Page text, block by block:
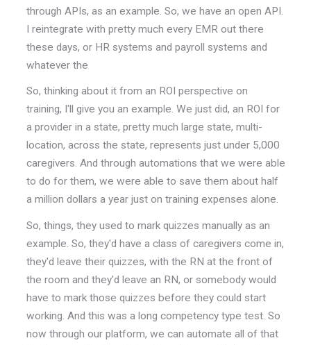
through APIs, as an example. So, we have an open API.
I reintegrate with pretty much every EMR out there
these days, or HR systems and payroll systems and
whatever the
So, thinking about it from an ROI perspective on
training, I'll give you an example. We just did, an ROI for
a provider in a state, pretty much large state, multi-
location, across the state, represents just under 5,000
caregivers. And through automations that we were able
to do for them, we were able to save them about half
a million dollars a year just on training expenses alone.
So, things, they used to mark quizzes manually as an
example. So, they'd have a class of caregivers come in,
they'd leave their quizzes, with the RN at the front of
the room and they'd leave an RN, or somebody would
have to mark those quizzes before they could start
working. And this was a long competency type test. So
now through our platform, we can automate all of that